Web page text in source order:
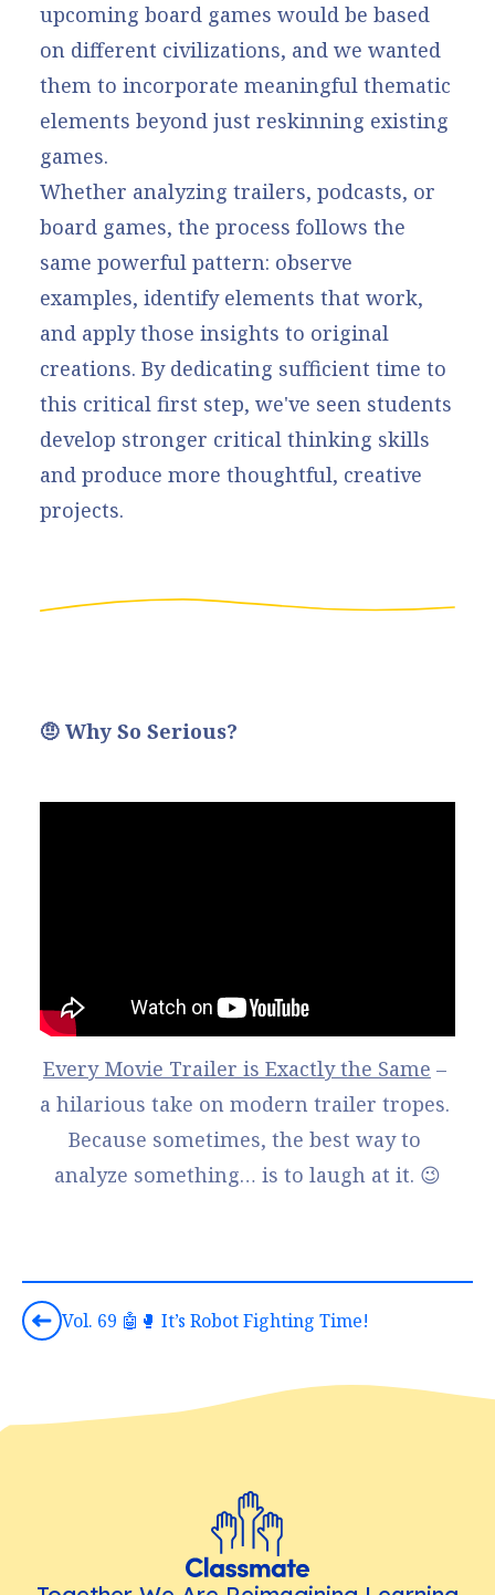
upcoming board games would be based
on different civilizations, and we wanted
them to incorporate meaningful thematic
elements beyond just reskinning existing
games.
Whether analyzing trailers, podcasts, or
board games, the process follows the
same powerful pattern: observe
examples, identify elements that work,
and apply those insights to original
creations. By dedicating sufficient time to
this critical first step, we've seen students
develop stronger critical thinking skills
and produce more thoughtful, creative
projects.
🤨 Why So Serious?
Every Movie Trailer is Exactly the Same –
a hilarious take on modern trailer tropes.
Because sometimes, the best way to
analyze something… is to laugh at it. 😉
Vol. 69 🤖🥊 It’s Robot Fighting Time!